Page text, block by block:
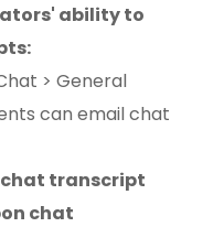
ability to
> General
can email chat
chat transcript
chat